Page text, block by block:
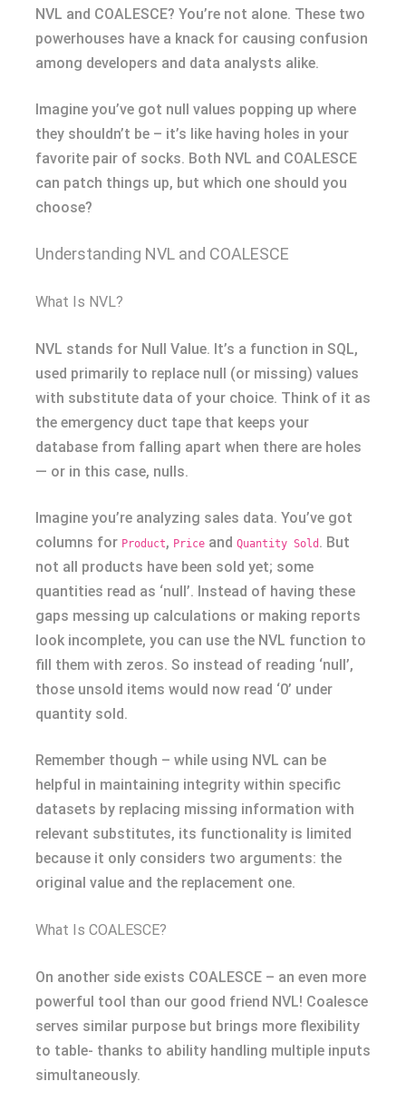
NVL and COALESCE? You’re not alone. These two
powerhouses have a knack for causing confusion
among developers and data analysts alike.
Imagine you’ve got null values popping up where
they shouldn’t be – it’s like having holes in your
favorite pair of socks. Both NVL and COALESCE
can patch things up, but which one should you
choose?
Understanding NVL and COALESCE
What Is NVL?
NVL stands for Null Value. It’s a function in SQL,
used primarily to replace null (or missing) values
with substitute data of your choice. Think of it as
the emergency duct tape that keeps your
database from falling apart when there are holes
— or in this case, nulls.
Imagine you’re analyzing sales data. You’ve got
columns for Product, Price and Quantity Sold . But
not all products have been sold yet; some
quantities read as ‘null’. Instead of having these
gaps messing up calculations or making reports
look incomplete, you can use the NVL function to
fill them with zeros. So instead of reading ‘null’,
those unsold items would now read ‘0’ under
quantity sold.
Remember though – while using NVL can be
helpful in maintaining integrity within specific
datasets by replacing missing information with
relevant substitutes, its functionality is limited
because it only considers two arguments: the
original value and the replacement one.
What Is COALESCE?
On another side exists COALESCE – an even more
powerful tool than our good friend NVL! Coalesce
serves similar purpose but brings more flexibility
to table- thanks to ability handling multiple inputs
simultaneously.